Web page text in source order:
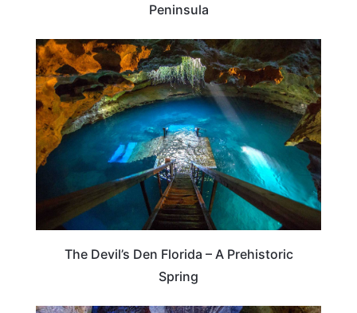
Peninsula
FLORIDA
The Devil’s Den Florida – A Prehistoric
Spring